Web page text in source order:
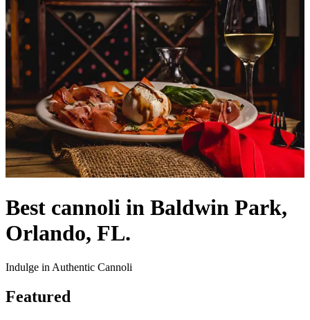
Best cannoli in Baldwin Park,
Orlando, FL.
Indulge in Authentic Cannoli
Featured